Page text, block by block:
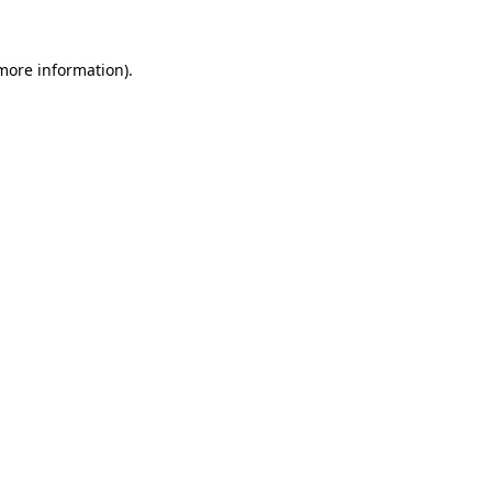
information).